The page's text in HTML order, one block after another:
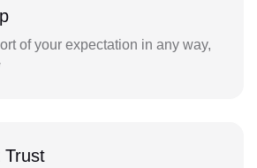
of your expectation in any way,
Trust